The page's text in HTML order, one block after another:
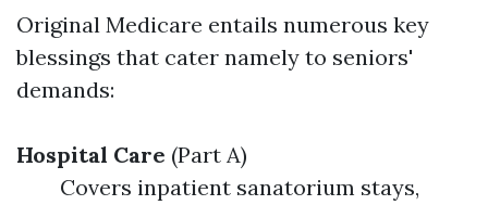
Original Medicare entails numerous key
blessings that cater namely to seniors'
demands:
Hospital Care (Part A)
Covers inpatient sanatorium stays,